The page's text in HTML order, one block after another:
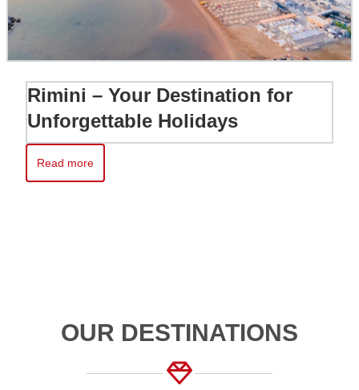
Rimini – Your Destination for
Unforgettable Holidays
Read more
Read more about Rimini – Your Destination for Unforgettable
OUR DESTINATIONS